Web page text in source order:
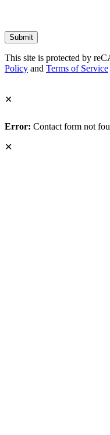
This site is protected by
Policy and Terms of Service
✕
Error: Contact form not
✕